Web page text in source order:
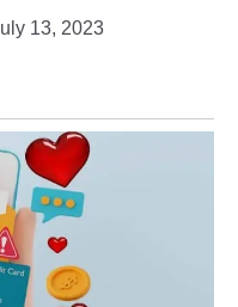
13, 2023